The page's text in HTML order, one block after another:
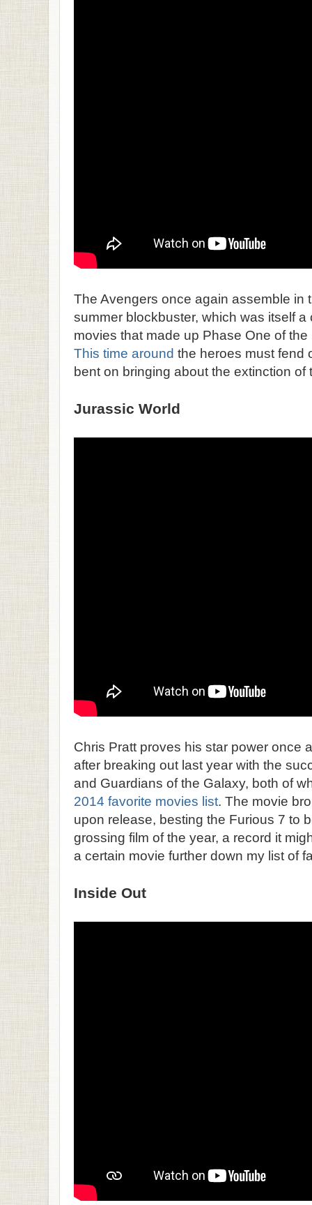
The Avengers once again assemble in
summer blockbuster, which was itself
movies that made up Phase One of
This time around the heroes must fend
bent on bringing about the extinction of
Jurassic World
Chris Pratt proves his star power once
after breaking out last year with the
and Guardians of the Galaxy, both of
2014 favorite movies list. The movie
upon release, besting the Furious 7 to
grossing film of the year, a record it
a certain movie further down my list of
Inside Out